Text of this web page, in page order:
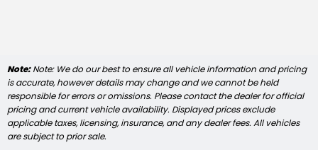
Note:Note: We do our best to ensure all vehicle information and pricing
is accurate, however details may change and we cannot be held
responsible for errors or omissions. Please contact the dealer for official
pricing and current vehicle availability. Displayed prices exclude
applicable taxes, licensing, insurance, and any dealer fees. All vehicles
are subject to prior sale.